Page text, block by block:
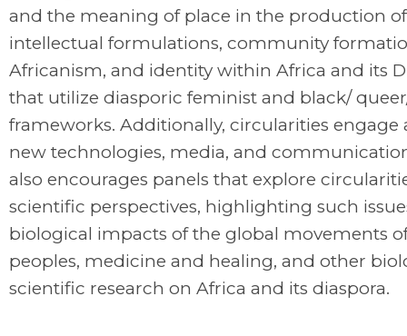
and the meaning of place in the production of
intellectual formulations, community
Africanism, and identity within Africa and its
that utilize diasporic feminist and black/
frameworks. Additionally, circularities engage
new technologies, media, and
also encourages panels that explore
scientific perspectives, highlighting such
biological impacts of the global movements
peoples, medicine and healing, and other
scientific research on Africa and its diaspora.